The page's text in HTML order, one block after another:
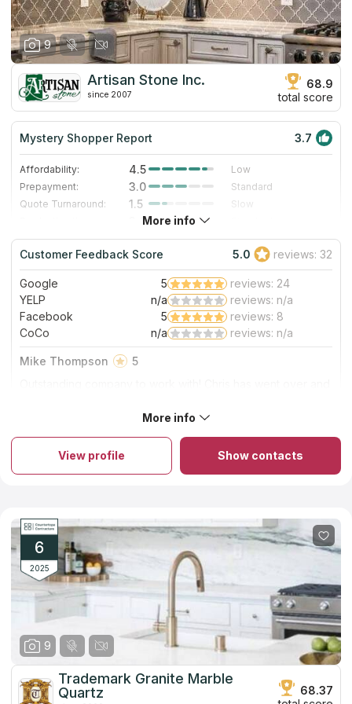
9
Artisan Stone Inc.
since 2007
68.9
total score
Mystery Shopper Report 3.7
Affordability: 4.5
Low
Prepayment:
3.0
Standard
Quote Turnaround:
1.5
Slow
3.0
Staff expertise:
3.0
Good
Staff friendliness:
5.0 Excellent
Read More
In the Louisville market, Artisan Stone has been operating for
almost fifteen years and during that time has completed many
projects to provide local customers with residential kitchen
countertops. The company deals with natural materials such as
in choosing a stone, based on the needs of the client and the
cost; estimates at the installation site; visualization of the project
for final approval by the customer; fabrication of countertops;
installation of the countertop by a team of skilled workers.
More info
Customer Feedback Score 5.0 reviews: 32
Google 5
reviews: 24
YELP
n/a
reviews: n/a
Facebook
5
reviews: 8
CoCo
n/a reviews: n/a
Mike Thompson
5
me. And the work is top notch! Thanks again
More info
View profile Show contacts
6
2025
9
Trademark Granite Marble
Quartz
68.37